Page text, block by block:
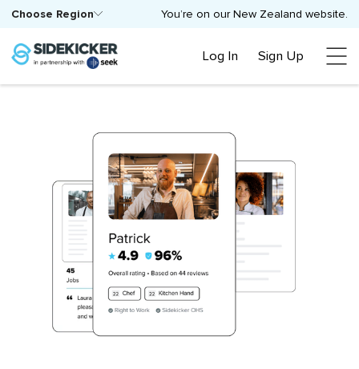
You’re on our New Zealand website.
Choose Region
Log In Sign Up